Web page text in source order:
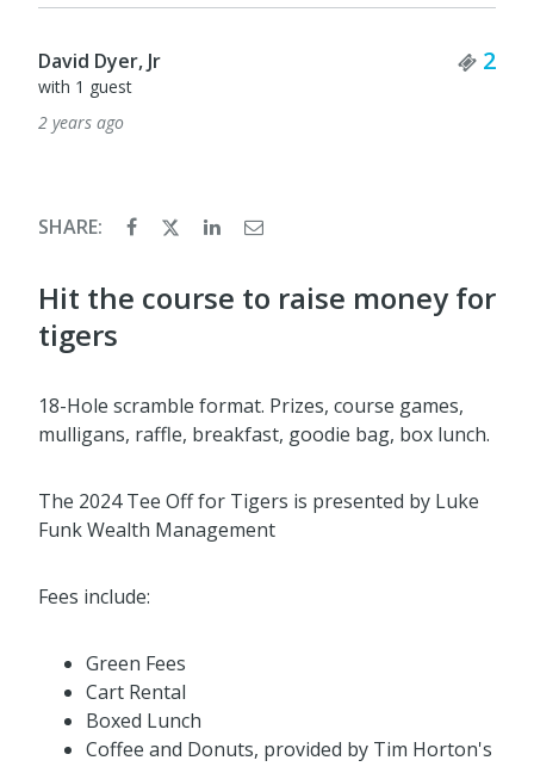
David Dyer, Jr 2
with 1 guest
2 years ago
SHARE:
Hit the course to raise money for
tigers
18-Hole scramble format. Prizes, course games,
mulligans, raffle, breakfast, goodie bag, box lunch.
The 2024 Tee Off for Tigers is presented by Luke
Funk Wealth Management
Fees include:
Green Fees
Cart Rental
Boxed Lunch
Coffee and Donuts, provided by Tim Horton's